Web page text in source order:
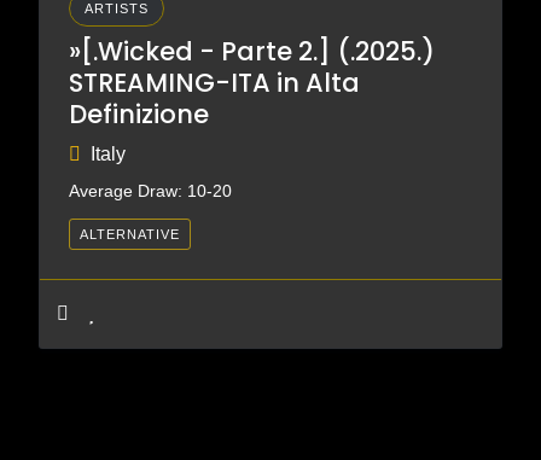
ARTISTS
»[.Wicked - Parte 2.] (.2025.)
STREAMING-ITA in Alta
Definizione
Italy
Average Draw: 10-20
ALTERNATIVE